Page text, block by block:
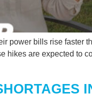
power bills rise faster
hikes are expected to